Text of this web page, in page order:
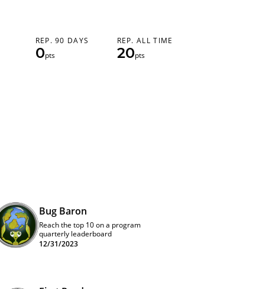
REP. 90 DAYS
0pts
REP. ALL TIME
20pts
Bug Baron
Reach the top 10 on a program
quarterly leaderboard
12/31/2023